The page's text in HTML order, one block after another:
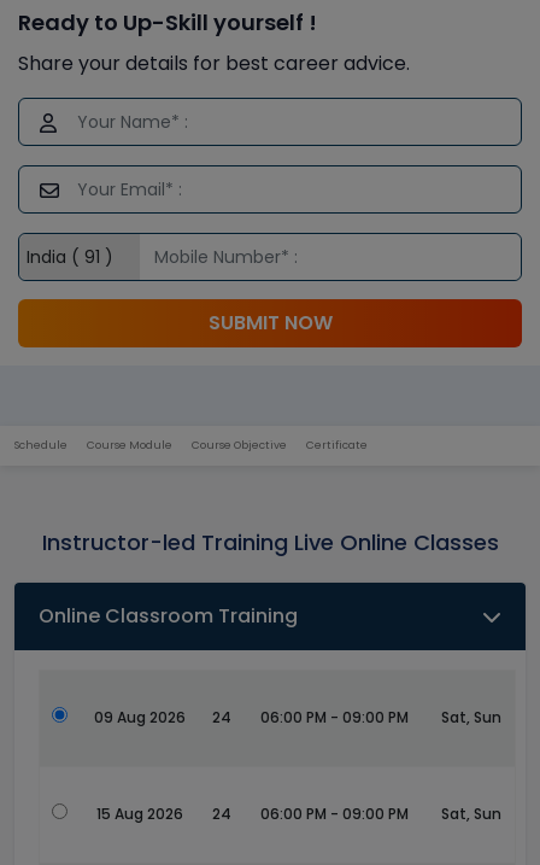
Ready to Up-Skill yourself !
Share your details for best career advice.
SUBMIT NOW
Schedule Course Module Course Objective Certificate
Instructor-led Training Live Online Classes
Online Classroom Training
09 Aug 2026 24 06:00 PM - 09:00 PM Sat, Sun
15 Aug 2026 24 06:00 PM - 09:00 PM Sat, Sun